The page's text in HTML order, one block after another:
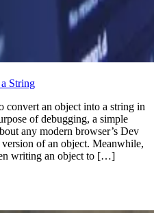
String
convert an object into a string in
of debugging, a simple
any modern browser’s Dev
of an object. Meanwhile,
writing an object to […]